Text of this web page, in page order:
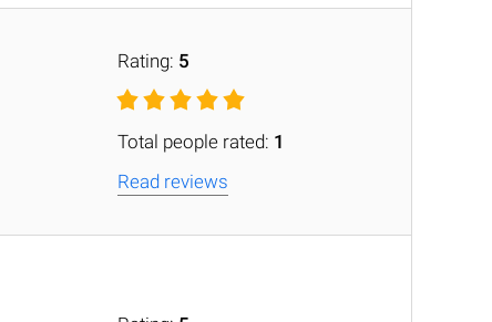
Rating: 5
Total people rated: 1
Read reviews